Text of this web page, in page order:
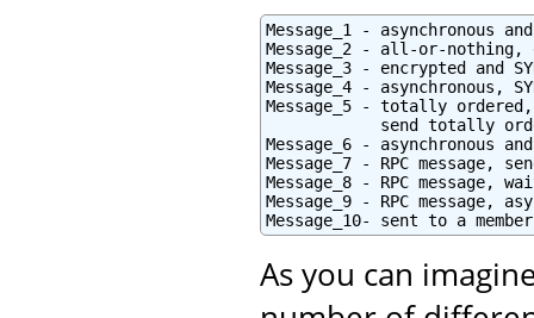
Message_1 - asynchronous
Message_2 - all-or-
Message_3 - encrypted and
Message_4 - asynchronous,
Message_5 - totally
send totally
Message_6 - asynchronous
Message_7 - RPC
Message_8 - RPC
Message_9 - RPC
Message_10- sent to a
As you can